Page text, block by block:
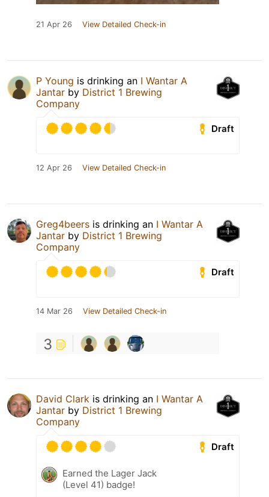
21 Apr 26 View Detailed Check-in
P Young is drinking an I Wantar A
Jantar by District 1 Brewing
Company
Draft
12 Apr 26 View Detailed Check-in
Greg4beers is drinking an I Wantar A
Jantar by District 1 Brewing
Company
Draft
14 Mar 26 View Detailed Check-in
3
David Clark is drinking an I Wantar A
Jantar by District 1 Brewing
Company
Draft
Earned the Lager Jack
(Level 41) badge!